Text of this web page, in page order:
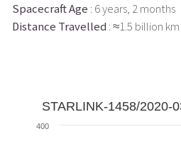
Spacecraft Age : 6 years, 2 months
Distance Travelled : ≈1.5 billion km
STARLINK-1458/2020-
400